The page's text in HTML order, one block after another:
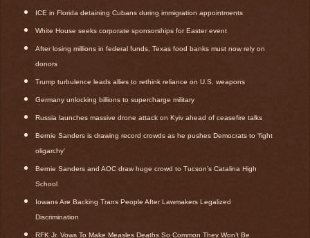
ICE in Florida detaining Cubans during immigration appointments
White House seeks corporate sponsorships for Easter event
After losing millions in federal funds, Texas food banks must now rely on
donors
Trump turbulence leads allies to rethink reliance on U.S. weapons
Germany unlocking billions to supercharge military
Russia launches massive drone attack on Kyiv ahead of ceasefire talks
Bernie Sanders is drawing record crowds as he pushes Democrats to 'fight
oligarchy'
Bernie Sanders and AOC draw huge crowd to Tucson’s Catalina High
School
Iowans Are Backing Trans People After Lawmakers Legalized
Discrimination
RFK Jr. Vows To Make Measles Deaths So Common They Won’t Be